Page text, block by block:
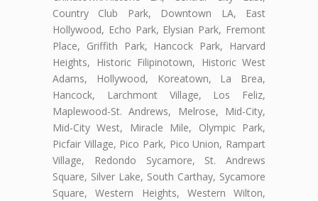
Country Club Park, Downtown LA, East
Hollywood, Echo Park, Elysian Park, Fremont
Place, Griffith Park, Hancock Park, Harvard
Heights, Historic Filipinotown, Historic West
Adams, Hollywood, Koreatown, La Brea,
Hancock, Larchmont Village, Los Feliz,
Maplewood-St. Andrews, Melrose, Mid-City,
Mid-City West, Miracle Mile, Olympic Park,
Picfair Village, Pico Park, Pico Union, Rampart
Village, Redondo Sycamore, St. Andrews
Square, Silver Lake, South Carthay, Sycamore
Square, Western Heights, Western Wilton,